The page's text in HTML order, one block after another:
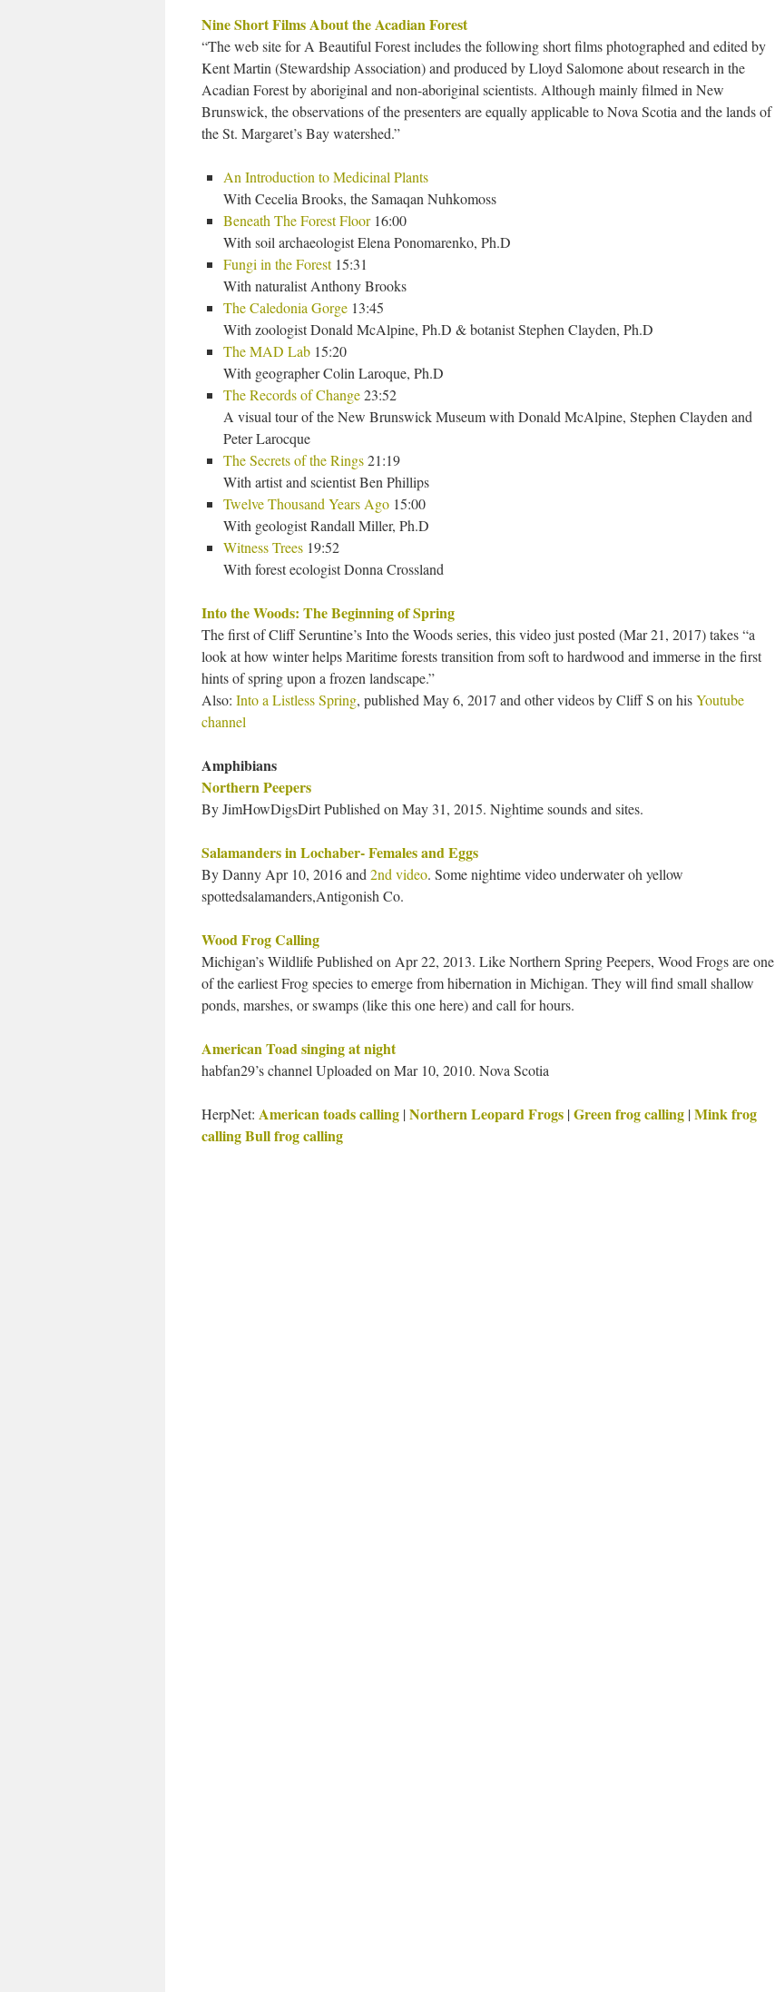
Nine Short Films About the Acadian Forest
“The web site for A Beautiful Forest includes the following short films photographed and edited by
Kent Martin (Stewardship Association) and produced by Lloyd Salomone about research in the
Acadian Forest by aboriginal and non-aboriginal scientists. Although mainly filmed in New
Brunswick, the observations of the presenters are equally applicable to Nova Scotia and the lands of
the St. Margaret’s Bay watershed.”
An Introduction to Medicinal Plants
With Cecelia Brooks, the Samaqan Nuhkomoss
Beneath The Forest Floor16:00
With soil archaeologist Elena Ponomarenko, Ph.D
Fungi in the Forest15:31
With naturalist Anthony Brooks
The Caledonia Gorge 13:45
With zoologist Donald McAlpine, Ph.D & botanist Stephen Clayden, Ph.D
The MAD Lab 15:20
With geographer Colin Laroque, Ph.D
The Records of Change23:52
A visual tour of the New Brunswick Museum with Donald McAlpine, Stephen Clayden and
Peter Larocque
The Secrets of the Rings21:19
With artist and scientist Ben Phillips
Twelve Thousand Years Ago 15:00
With geologist Randall Miller, Ph.D
Witness Trees 19:52
With forest ecologist Donna Crossland
Into the Woods: The Beginning of Spring
The first of Cliff Seruntine’s Into the Woods series, this video just posted (Mar 21, 2017) takes “a
look at how winter helps Maritime forests transition from soft to hardwood and immerse in the first
hints of spring upon a frozen landscape.”
Also: Into a Listless Spring, published May 6, 2017 and other videos by Cliff S on hisYoutube
channel
Amphibians
Northern Peepers
By JimHowDigsDirt Published on May 31, 2015. Nightime sounds and sites.
Salamanders in Lochaber- Females and Eggs
By Danny Apr 10, 2016 and 2nd video. Some nightime video underwater oh yellow
spottedsalamanders,Antigonish Co.
Wood Frog Calling
Michigan’s Wildlife Published on Apr 22, 2013. Like Northern Spring Peepers, Wood Frogs are one
of the earliest Frog species to emerge from hibernation in Michigan. They will find small shallow
ponds, marshes, or swamps (like this one here) and call for hours.
American Toad singing at night
habfan29’s channel Uploaded on Mar 10, 2010. Nova Scotia
HerpNet: American toads calling |Northern Leopard Frogs |Green frog calling |Mink frog
callingBull frog calling